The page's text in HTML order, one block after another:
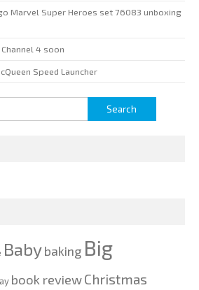
Marvel Super Heroes set 76083 unboxing
4 soon
Speed Launcher
Babybaking Big
book reviewChristmas